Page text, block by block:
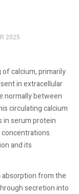
2025
calcium, primarily
in extracellular
normally between
circulating calcium
in serum protein
and its
from the
secretion into